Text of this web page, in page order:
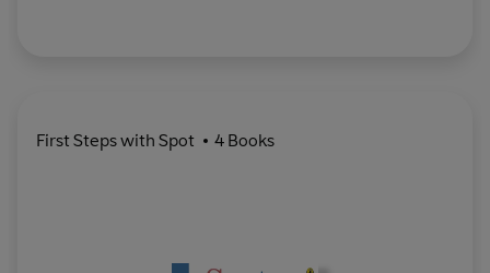
First Steps with Spot 4 Books